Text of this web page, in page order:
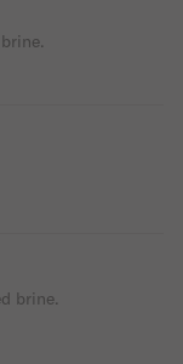
brine.